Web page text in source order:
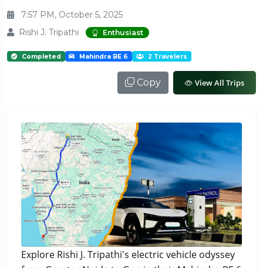
7:57 PM, October 5, 2025
Rishi J. Tripathi
Enthusiast
Completed Mahindra BE 6 2 Travelers
Copy View All Trips
Explore Rishi J. Tripathi's electric vehicle odyssey